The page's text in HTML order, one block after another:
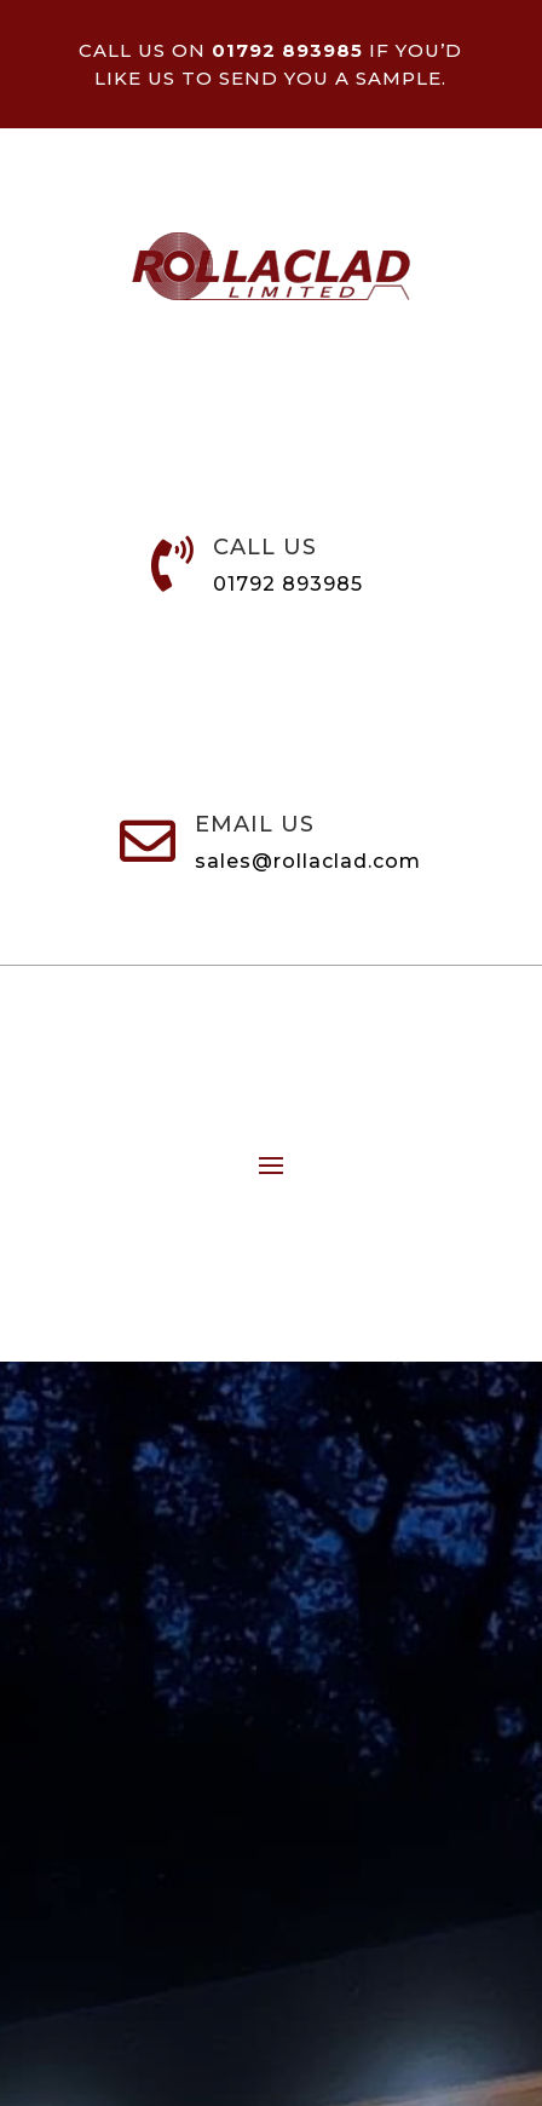
CALL US ON 01792 893985 IF YOU’D
LIKE US TO SEND YOU A SAMPLE.
 CALL US
01792 893985
 EMAIL US
sales@rollaclad.com